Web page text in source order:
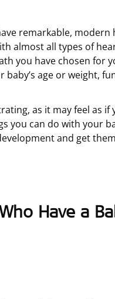
remarkable,
almost all types of
you have chosen for
baby’s age or weight,
as it may feel as
you can do with your
and get
Have a